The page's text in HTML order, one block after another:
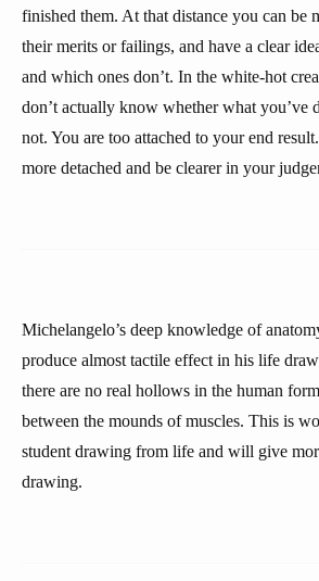
finished them. At that distance you can be
their merits or failings, and have a clear
and which ones don’t. In the white-hot
don’t actually know whether what you’ve
not. You are too attached to your end
more detached and be clearer in your
Michelangelo’s deep knowledge of
produce almost tactile effect in his life
there are no real hollows in the human
between the mounds of muscles. This is
student drawing from life and will give
drawing.